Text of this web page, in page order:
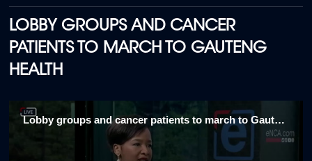
LOBBY GROUPS AND CANCER
PATIENTS TO MARCH TO GAUTENG
HEALTH
Lobby groups and cancer patients to march to Gauteng Health 1\5